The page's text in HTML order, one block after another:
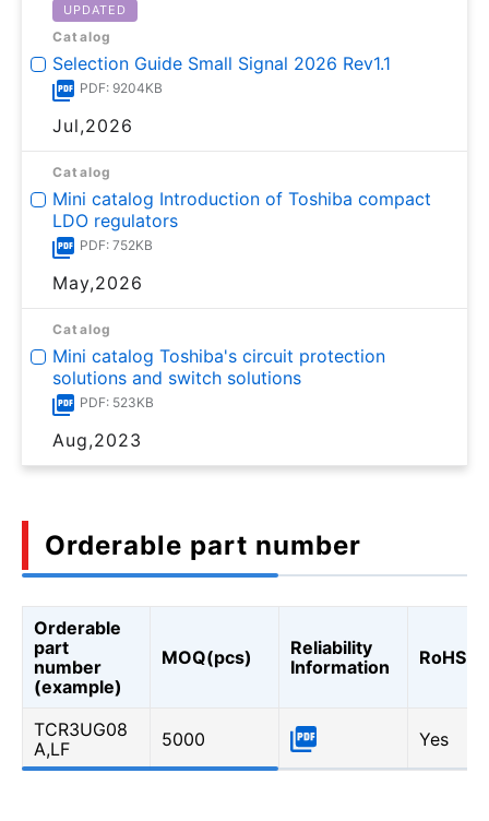
UPDATED
Catalog
Selection Guide Small Signal 2026 Rev1.1
PDF: 9204KB
Jul,2026
Catalog
Mini catalog Introduction of Toshiba compact
LDO regulators
PDF: 752KB
May,2026
Catalog
Mini catalog Toshiba's circuit protection
solutions and switch solutions
PDF: 523KB
Aug,2023
Orderable part number
Orderable
part
number
(example)
MOQ(pcs)
Reliability
Information
RoHS
TCR3UG08
A,LF
5000 Yes